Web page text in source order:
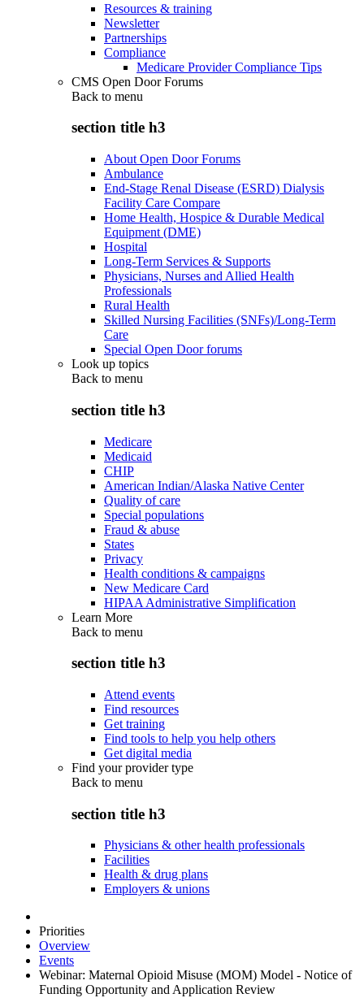
Resources & training
Newsletter
Partnerships
Compliance
Medicare Provider Compliance Tips
CMS Open Door Forums
Back to menu
section title h3
About Open Door Forums
Ambulance
End-Stage Renal Disease (ESRD) Dialysis
Facility Care Compare
Home Health, Hospice & Durable Medical
Equipment (DME)
Hospital
Long-Term Services & Supports
Physicians, Nurses and Allied Health
Professionals
Rural Health
Skilled Nursing Facilities (SNFs)/Long-Term
Care
Special Open Door forums
Look up topics
Back to menu
section title h3
Medicare
Medicaid
CHIP
American Indian/Alaska Native Center
Quality of care
Special populations
Fraud & abuse
States
Privacy
Health conditions & campaigns
New Medicare Card
HIPAA Administrative Simplification
Learn More
Back to menu
section title h3
Attend events
Find resources
Get training
Find tools to help you help others
Get digital media
Find your provider type
Back to menu
section title h3
Physicians & other health professionals
Facilities
Health & drug plans
Employers & unions
Priorities
Overview
Events
Webinar: Maternal Opioid Misuse (MOM) Model - Notice of
Funding Opportunity and Application Review